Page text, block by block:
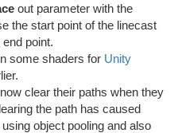
out parameter with the
the start point of the linecast
point.
some shaders for Unity
clear their paths when they
the path has caused
object pooling and also